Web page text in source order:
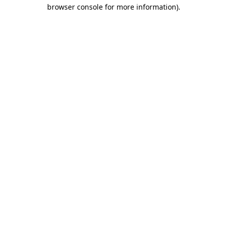
browser console for more information).